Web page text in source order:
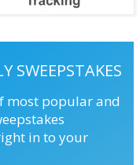
SWEEPSTAKES
most popular and
in to your